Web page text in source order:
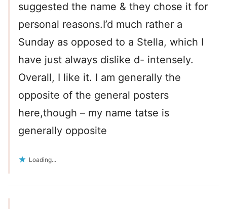
suggested the name & they chose it for
personal reasons.I’d much rather a
Sunday as opposed to a Stella, which I
have just always dislike d- intensely.
Overall, I like it. I am generally the
opposite of the general posters
here,though – my name tatse is
generally opposite
Loading...